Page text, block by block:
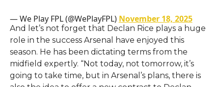
— We Play FPL (@WePlayFPL) November 18, 2025
And let’s not forget that Declan Rice plays a huge
role in the success Arsenal have enjoyed this
season. He has been dictating terms from the
midfield expertly. “Not today, not tomorrow, it’s
going to take time, but in Arsenal’s plans, there is